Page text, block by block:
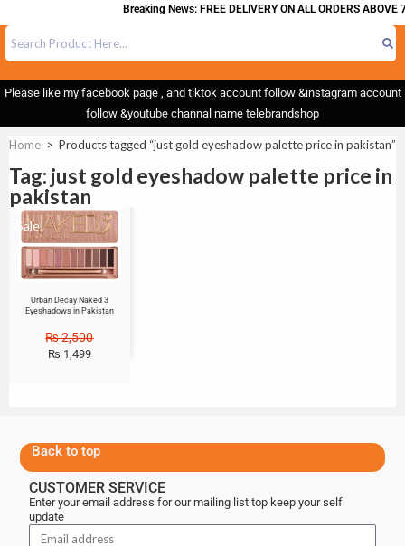
Breaking News: FREE DELIVERY ON ALL ORDERS ABOVE
Please like my facebook page , and tiktok account follow &instagram account
follow &youtube channal name telebrandshop
Home > Products tagged “just gold eyeshadow palette price in pakistan”
Tag: just gold eyeshadow palette price in
pakistan
Sale!
Urban Decay Naked 3
Eyeshadows in Pakistan
₨2,500
₨ 1,499
Back to top
CUSTOMER SERVICE
Enter your email address for our mailing list top keep your self
update